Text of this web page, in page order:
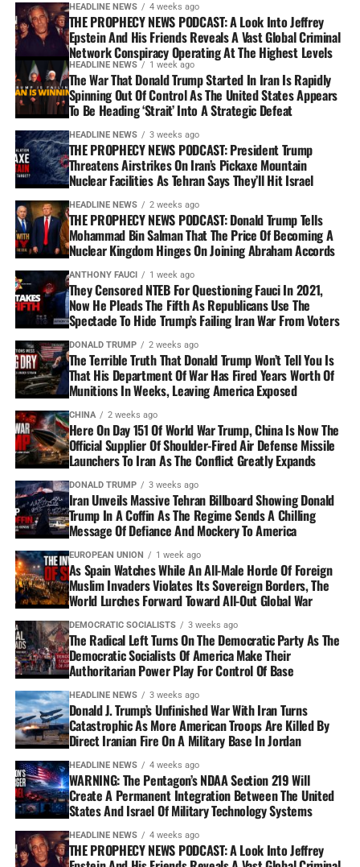
HEADLINE NEWS 4 weeks ago
THE PROPHECY NEWS PODCAST: A Look Into Jeffrey
Epstein And His Friends Reveals A Vast Global Criminal
Network Conspiracy Operating At The Highest Levels
HEADLINE NEWS 1 week ago
The War That Donald Trump Started In Iran Is Rapidly
Spinning Out Of Control As The United States Appears
To Be Heading ‘Strait’ Into A Strategic Defeat
HEADLINE NEWS 3 weeks ago
THE PROPHECY NEWS PODCAST: President Trump
Threatens Airstrikes On Iran’s Pickaxe Mountain
Nuclear Facilities As Tehran Says They’ll Hit Israel
HEADLINE NEWS 2 weeks ago
THE PROPHECY NEWS PODCAST: Donald Trump Tells
Mohammad Bin Salman That The Price Of Becoming A
Nuclear Kingdom Hinges On Joining Abraham Accords
ANTHONY FAUCI 1 week ago
They Censored NTEB For Questioning Fauci In 2021,
Now He Pleads The Fifth As Republicans Use The
Spectacle To Hide Trump’s Failing Iran War From Voters
DONALD TRUMP 2 weeks ago
The Terrible Truth That Donald Trump Won’t Tell You Is
That His Department Of War Has Fired Years Worth Of
Munitions In Weeks, Leaving America Exposed
CHINA 2 weeks ago
Here On Day 151 Of World War Trump, China Is Now The
Official Supplier Of Shoulder-Fired Air Defense Missile
Launchers To Iran As The Conflict Greatly Expands
DONALD TRUMP 3 weeks ago
Iran Unveils Massive Tehran Billboard Showing Donald
Trump In A Coffin As The Regime Sends A Chilling
Message Of Defiance And Mockery To America
EUROPEAN UNION 1 week ago
As Spain Watches While An All-Male Horde Of Foreign
Muslim Invaders Violates Its Sovereign Borders, The
World Lurches Forward Toward All-Out Global War
DEMOCRATIC SOCIALISTS 3 weeks ago
The Radical Left Turns On The Democratic Party As The
Democratic Socialists Of America Make Their
Authoritarian Power Play For Control Of Base
HEADLINE NEWS 3 weeks ago
Donald J. Trump’s Unfinished War With Iran Turns
Catastrophic As More American Troops Are Killed By
Direct Iranian Fire On A Military Base In Jordan
HEADLINE NEWS 4 weeks ago
WARNING: The Pentagon’s NDAA Section 219 Will
Create A Permanent Integration Between The United
States And Israel Of Military Technology Systems
HEADLINE NEWS 4 weeks ago
THE PROPHECY NEWS PODCAST: A Look Into Jeffrey